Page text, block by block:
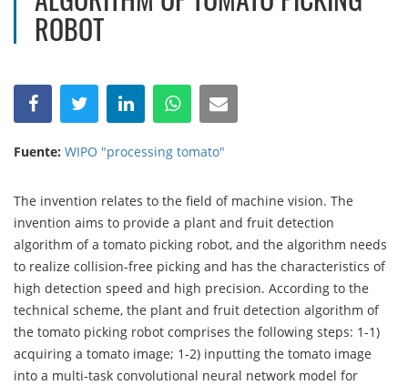
ROBOT
Fuente: WIPO "processing tomato"
The invention relates to the field of machine vision. The
invention aims to provide a plant and fruit detection
algorithm of a tomato picking robot, and the algorithm needs
to realize collision-free picking and has the characteristics of
high detection speed and high precision. According to the
technical scheme, the plant and fruit detection algorithm of
the tomato picking robot comprises the following steps: 1-1)
acquiring a tomato image; 1-2) inputting the tomato image
into a multi-task convolutional neural network model for